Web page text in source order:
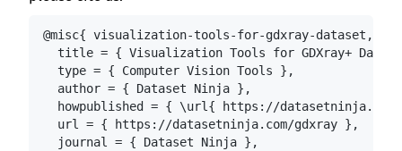
@misc{ visualization-tools-for-gdxray-dataset,
title = { Visualization Tools for GDXray+
  type = { Computer Vision Tools },
  author = { Dataset Ninja },
howpublished = { \url{ https://
  url = { https://datasetninja.com/gdxray },
  journal = { Dataset Ninja },